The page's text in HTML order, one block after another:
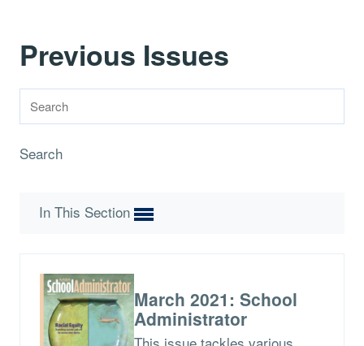
Previous Issues
Search
In This Section
March 2021: School
Administrator